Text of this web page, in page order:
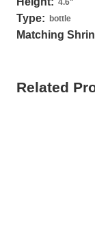
4.6"
Type: bottle
Matching
Related